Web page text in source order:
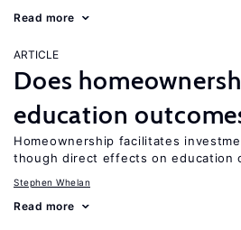
Read more
ARTICLE
Does
education
Homeownership facilitates
though direct effects on education
Stephen Whelan
Read more